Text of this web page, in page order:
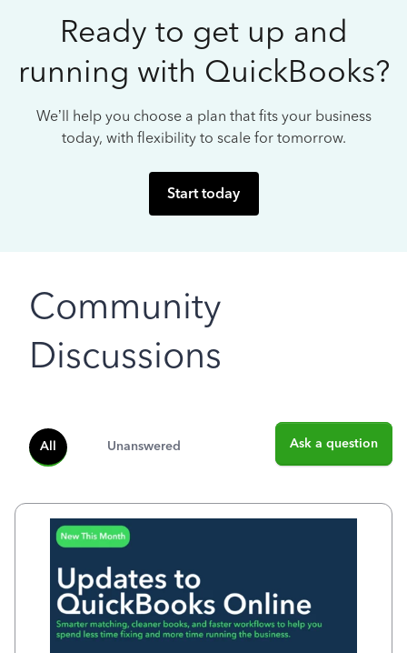
Ready to get up and
running with QuickBooks?
We’ll help you choose a plan that fits your business
today, with flexibility to scale for tomorrow.
Start today
Community
Discussions
All Unanswered Ask a question